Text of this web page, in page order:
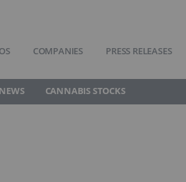
COMPANIES PRESS RELEASES
CANNABIS STOCKS